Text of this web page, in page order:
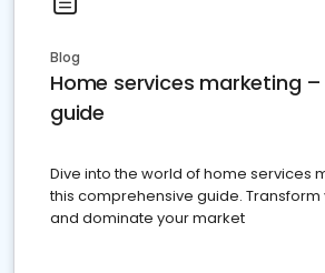
Blog
Home services marketing
guide
Dive into the world of home services
this comprehensive guide.
and dominate your market